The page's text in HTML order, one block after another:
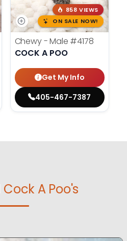
858 VIEWS
ON SALE NOW!
Chewy - Male #4178
COCK A POO
Get My Info
405-467-7387
Cock A Poo's